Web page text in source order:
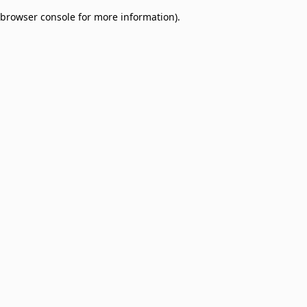
browser console for more information).